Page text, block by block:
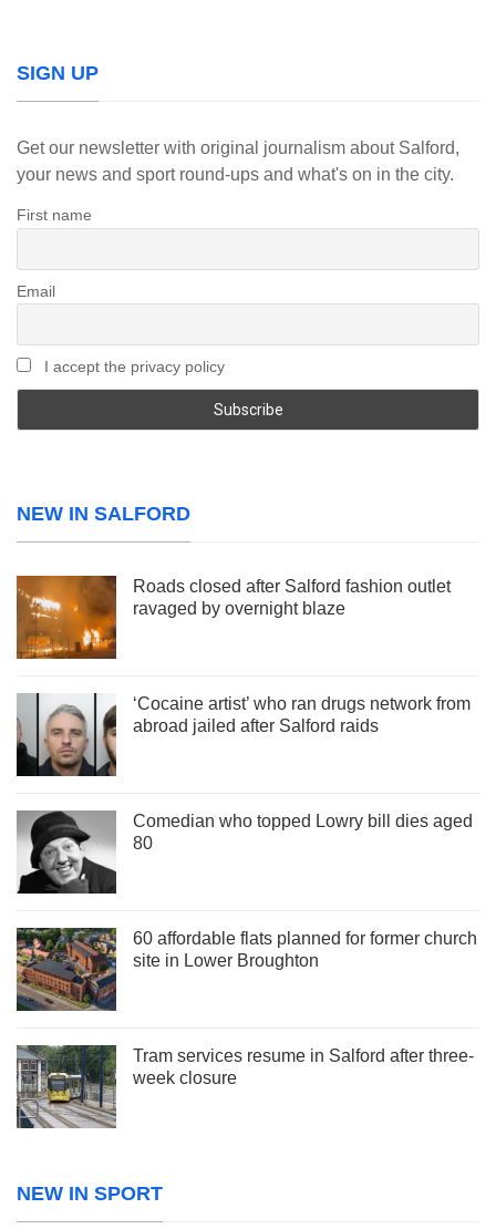
SIGN UP
Get our newsletter with original journalism about Salford,
your news and sport round-ups and what's on in the city.
First name
Email
I accept the privacy policy
NEW IN SALFORD
Roads closed after Salford fashion outlet
ravaged by overnight blaze
‘Cocaine artist’ who ran drugs network from
abroad jailed after Salford raids
Comedian who topped Lowry bill dies aged
80
60 affordable flats planned for former church
site in Lower Broughton
Tram services resume in Salford after three-
week closure
NEW IN SPORT